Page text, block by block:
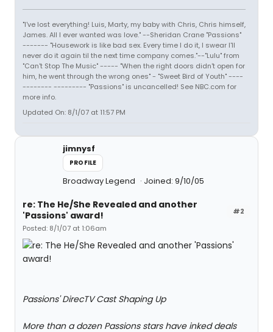
"I've lost everything! Luis, Marty, my baby with Chris, Chris himself,
James. All I ever wanted was love." --Sheridan Crane "Passions"
------- "Housework is like bad sex. Every time I do it, I swear I'll
never do it again til the next time company comes."--"Lulu" from
"Can't Stop The Music" ----- "When the right doors didn't open for
him, he went through the wrong ones" - "Sweet Bird of Youth" ----
-------- --------- "Passions" is uncancelled! See NBC.com for
more info.
Updated On: 8/1/07 at 11:57 PM
jimnysf
PROFILE
Broadway Legend Joined: 9/10/05
#2
re: The He/She Revealed and another
'Passions' award!
Posted: 8/1/07 at 1:06am
Passions' DirecTV Cast Shaping Up
More than a dozen Passions stars have inked deals